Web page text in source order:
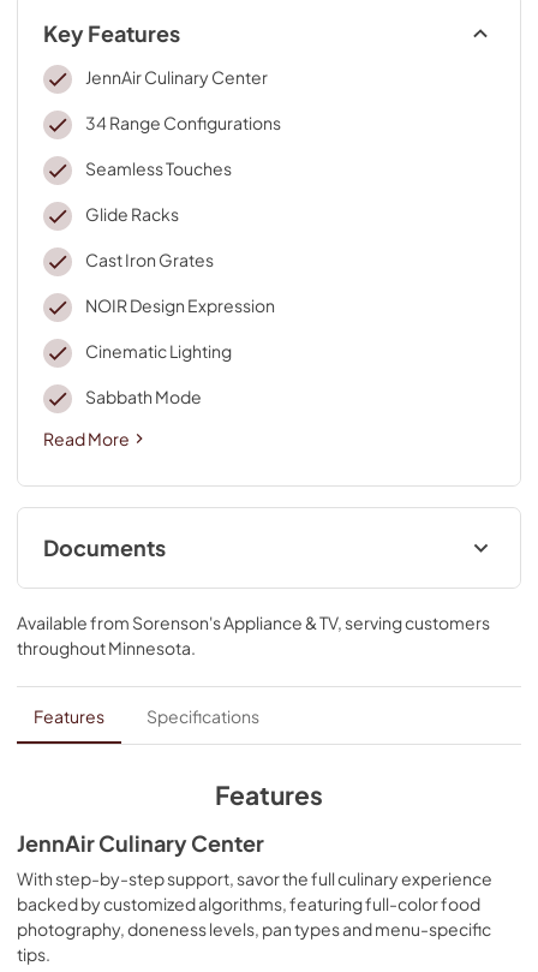
Key Features
JennAir Culinary Center
34 Range Configurations
Seamless Touches
Glide Racks
Cast Iron Grates
NOIR Design Expression
Cinematic Lighting
Sabbath Mode
Read More
Documents
Installation Instruction
View|Download
PDF,19.57 MB
Instruction Sheet
View|Download
Quick Reference Sheet
View|Download
PDF,876.00 KB
Available from Sorenson's Appliance & TV, serving customers
throughoutMinnesota
Features Specifications
Features
JennAir Culinary Center
With step-by-step support, savor the full culinary experience
backed by customized algorithms, featuring full-color food
photography, doneness levels, pan types and menu-specific
tips.